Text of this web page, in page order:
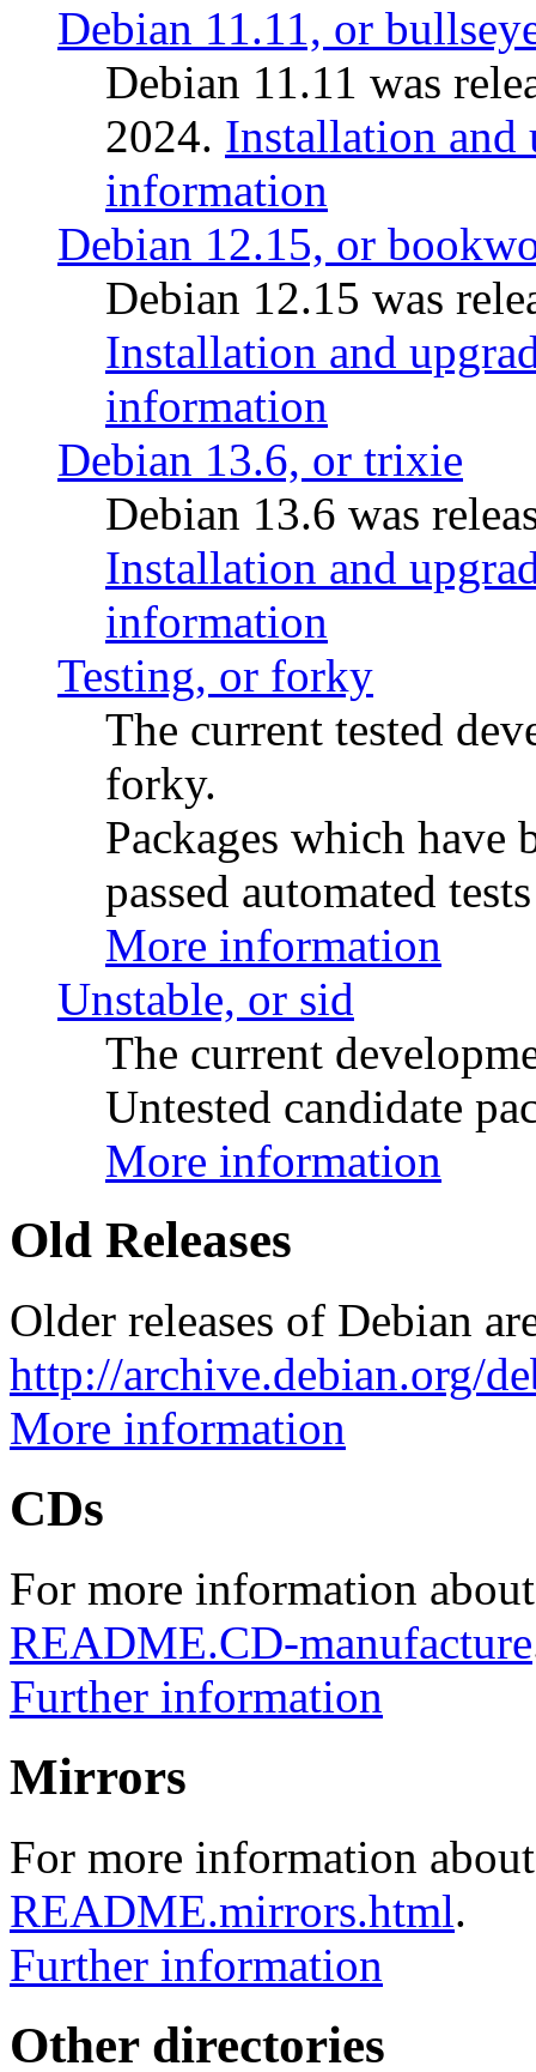
Debian 11.11, or
Debian 11.11 was
2024. Installation and
information
Debian 12.15, or
Debian 12.15 was
Installation and
information
Debian 13.6, or trixie
Debian 13.6 was
Installation and
information
Testing, or forky
The current tested
forky.
Packages which have
passed automated
More information
Unstable, or sid
The current
Untested candidate
More information
Old Releases
Older releases of Debian
http://archive.debian.org/
More information
CDs
For more information
README.CD-manufacture
Further information
Mirrors
For more information
README.mirrors.html.
Further information
Other directories